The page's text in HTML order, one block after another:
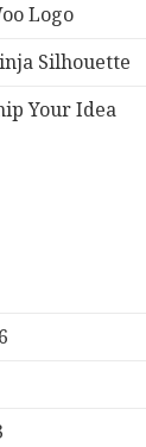
Logo
Silhouette
Your Idea